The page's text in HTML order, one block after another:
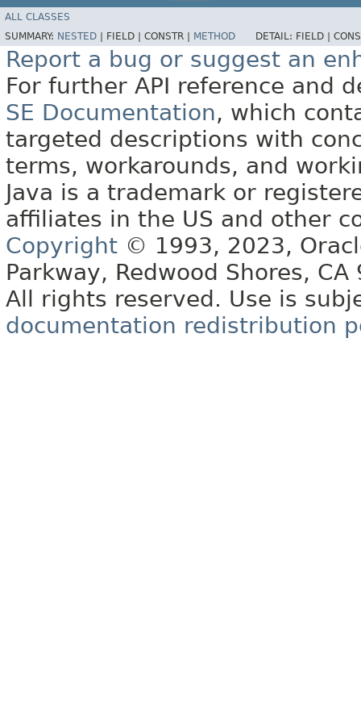
ALL CLASSES
SUMMARY: NESTED FIELD | CONSTR | METHOD DETAIL: FIELD |
Report a bug or suggest an
For further API reference and
SE Documentation, which
targeted descriptions with
terms, workarounds, and
Java is a trademark or
affiliates in the US and other
Copyright © 1993, 2023,
Parkway, Redwood Shores, CA
All rights reserved. Use is
documentation redistribution